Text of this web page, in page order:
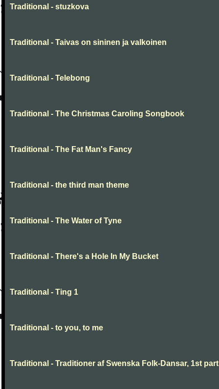
Traditional - stuzkova
Traditional - Taivas on sininen ja valkoinen
Traditional - Telebong
Traditional - The Christmas Caroling Songbook
Traditional - The Fat Man's Fancy
Traditional - the third man theme
Traditional - The Water of Tyne
Traditional - There's a Hole In My Bucket
Traditional - Ting 1
Traditional - to you, to me
Traditional - Traditioner af Swenska Folk-Dansar, 1st